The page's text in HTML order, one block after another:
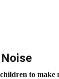
to make